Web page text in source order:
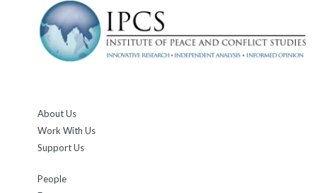
About Us
Work With Us
Support Us
People